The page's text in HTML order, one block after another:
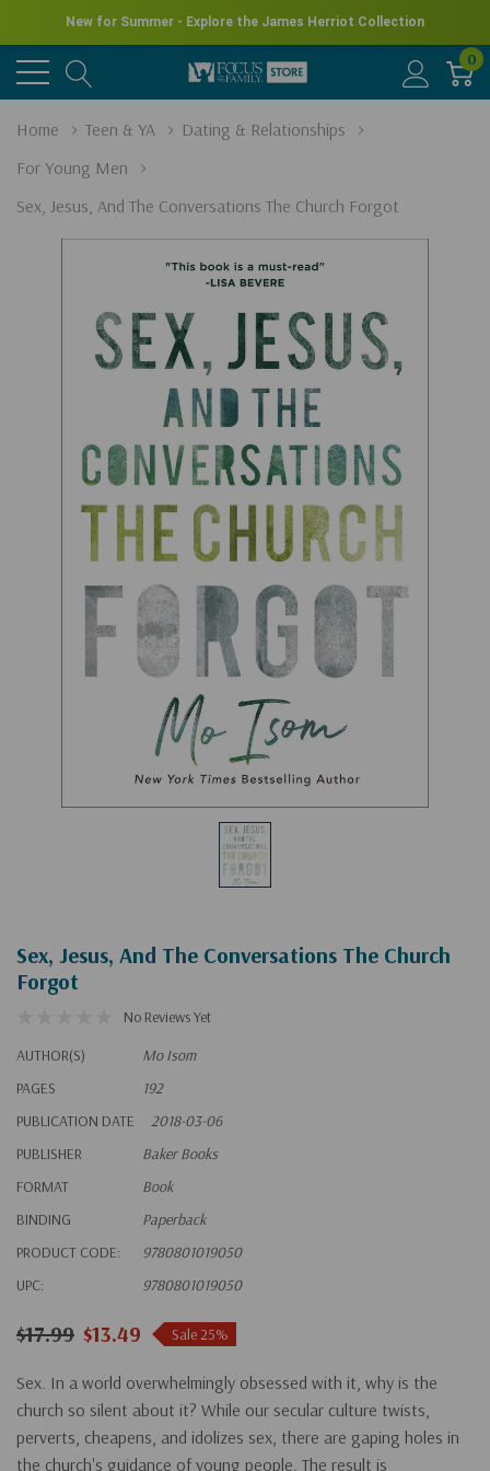
New for Summer - Explore the James Herriot Collection
0
Home Teen & YA
Dating & Relationships
For Young Men
Sex, Jesus, And The Conversations The Church Forgot
Sex, Jesus, And The Conversations The Church
Forgot
No Reviews Yet
AUTHOR(S)
Mo Isom
PAGES
192
PUBLICATION DATE
2018-03-06
PUBLISHER
Baker Books
FORMAT
Book
BINDING
Paperback
PRODUCT CODE:
9780801019050
UPC:
9780801019050
$17.99 $13.49 Sale 25%
Sex. In a world overwhelmingly obsessed with it, why is the
church so silent about it? While our secular culture twists,
perverts, cheapens, and idolizes sex, there are gaping holes in
the church's guidance of young people. The result is